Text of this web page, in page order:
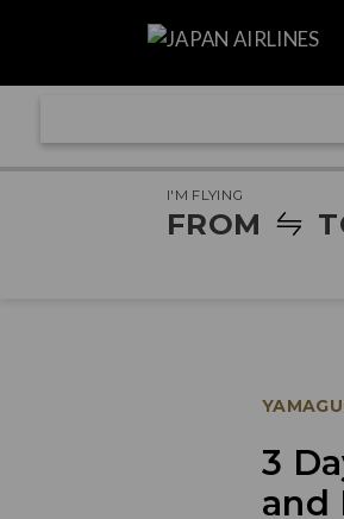
I'M FLYING
FROM
3
and